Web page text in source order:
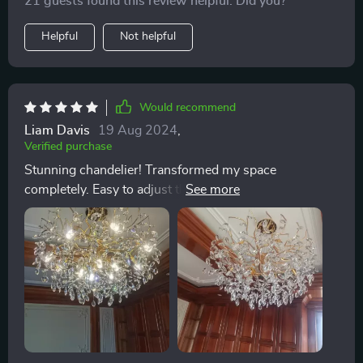
Helpful Not helpful
Would recommend
Liam Davis 19 Aug 2024
Verified purchase
Stunning chandelier! Transformed my space
completely. Easy to adjust the light with the dimmable
bulbs. A masterpiece!